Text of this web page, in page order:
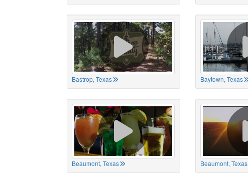
Bastrop, Texas Baytown, Texas
Beaumont, Texas Beaumont, Texas